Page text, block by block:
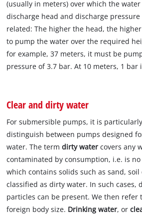
(usually in meters) over which the
discharge head and discharge
related: The higher the head, the
to pump the water over the required
for example, 37 meters, it must be
pressure of 3.7 bar. At 10 meters, 1 bar
Clear and dirty water
For submersible pumps, it is
distinguish between pumps designed
water. The termdirty water covers any
contaminated by consumption, i.e. is
which contains solids such as sand, soil
classified as dirty water. In such cases,
particles can be present. We then refer
foreign body size. Drinking water, or